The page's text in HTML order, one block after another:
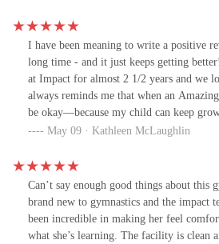
I have been meaning to write a positive
long time - and it just keeps getting
at Impact for almost 2 1/2 years and we
always reminds me that when an
be okay—because my child can keep
new coaches, each Amazing in their own
management. Management truly cares
their families. Impact has been
place we feel at home. PLUS they are
coaching gymnastics. Thank you for
May 09 · Kathleen McLaughlin
Can’t say enough good things about this
brand new to gymnastics and the impact
been incredible in making her feel
what she’s learning. The facility is clean